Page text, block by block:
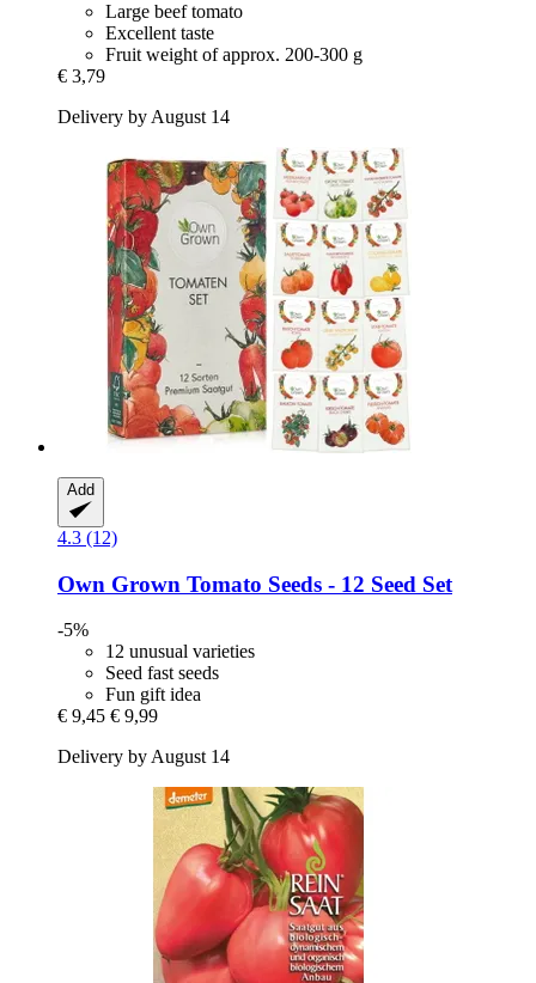
Large beef tomato
Excellent taste
Fruit weight of approx. 200-300 g
€ 3,79
Delivery by August 14
Add
4.3 (12)
Own Grown Tomato Seeds -​ 12 Seed Set
-5%
12 unusual varieties
Seed fast seeds
Fun gift idea
€ 9,45 € 9,99
Delivery by August 14